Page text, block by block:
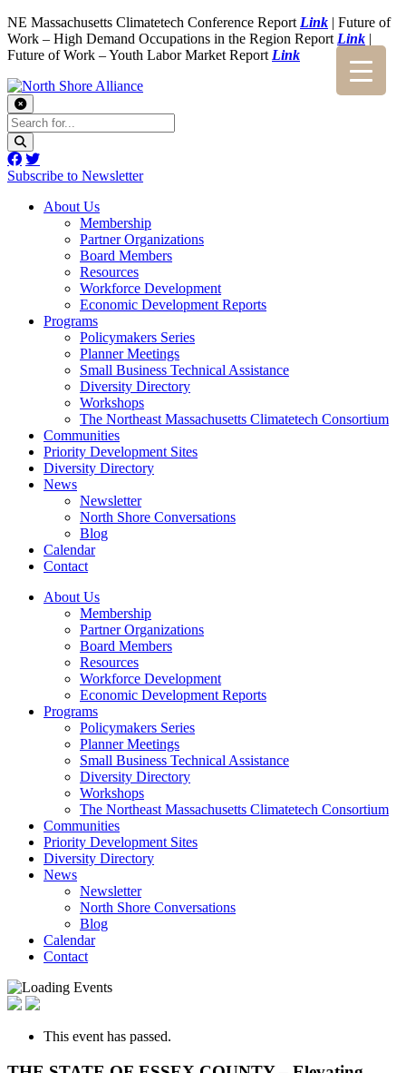
NE Massachusetts Climatetech Conference Report Link | Future of
Work – High Demand Occupations in the Region Report Link |
Future of Work – Youth Labor Market Report Link
Subscribe to Newsletter
About Us
Membership
Partner Organizations
Board Members
Resources
Workforce Development
Economic Development Reports
Programs
Policymakers Series
Planner Meetings
Small Business Technical Assistance
Diversity Directory
Workshops
The Northeast Massachusetts Climatetech Consortium
Communities
Priority Development Sites
Diversity Directory
News
Newsletter
North Shore Conversations
Blog
Calendar
Contact
About Us
Membership
Partner Organizations
Board Members
Resources
Workforce Development
Economic Development Reports
Programs
Policymakers Series
Planner Meetings
Small Business Technical Assistance
Diversity Directory
Workshops
The Northeast Massachusetts Climatetech Consortium
Communities
Priority Development Sites
Diversity Directory
News
Newsletter
North Shore Conversations
Blog
Calendar
Contact
This event has passed.